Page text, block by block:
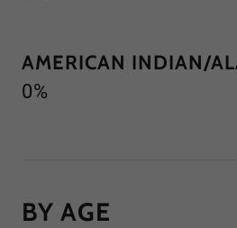
AMERICAN INDIAN/
0%
BY AGE